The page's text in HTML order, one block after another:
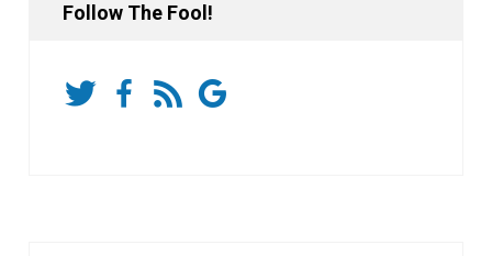
Follow The Fool!